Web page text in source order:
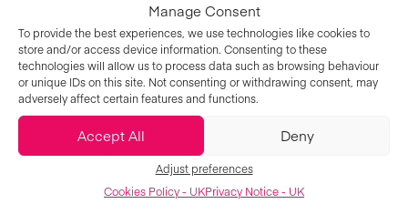
Manage Consent
To provide the best experiences, we use technologies like cookies to
store and/or access device information. Consenting to these
technologies will allow us to process data such as browsing behaviour
or unique IDs on this site. Not consenting or withdrawing consent, may
adversely affect certain features and functions.
Accept All Deny
Adjust preferences
Cookies Policy - UKPrivacy Notice - UK
15 Vegan Picnic Ideas to Try This
Summer
Food